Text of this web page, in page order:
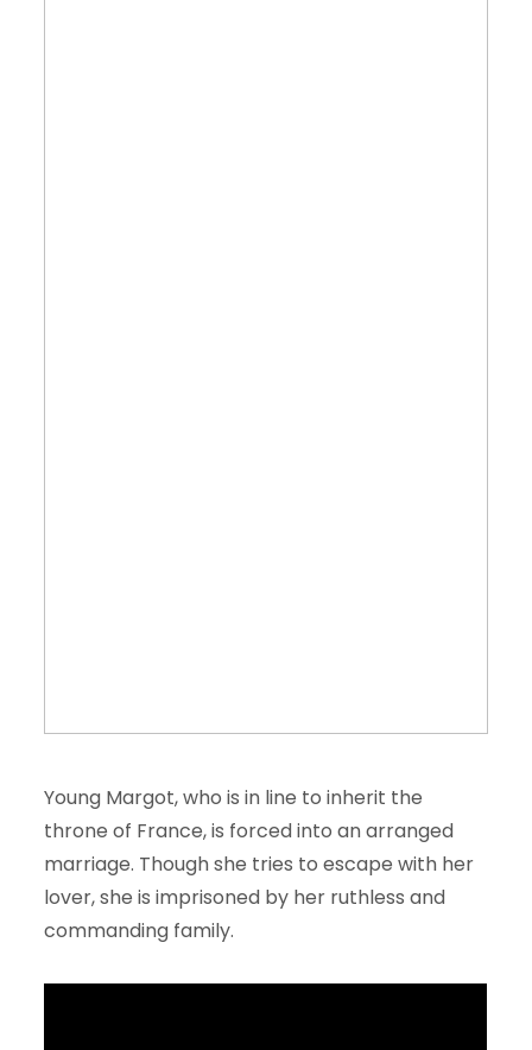
Young Margot, who is in line to inherit the
throne of France, is forced into an arranged
marriage. Though she tries to escape with her
lover, she is imprisoned by her ruthless and
commanding family.